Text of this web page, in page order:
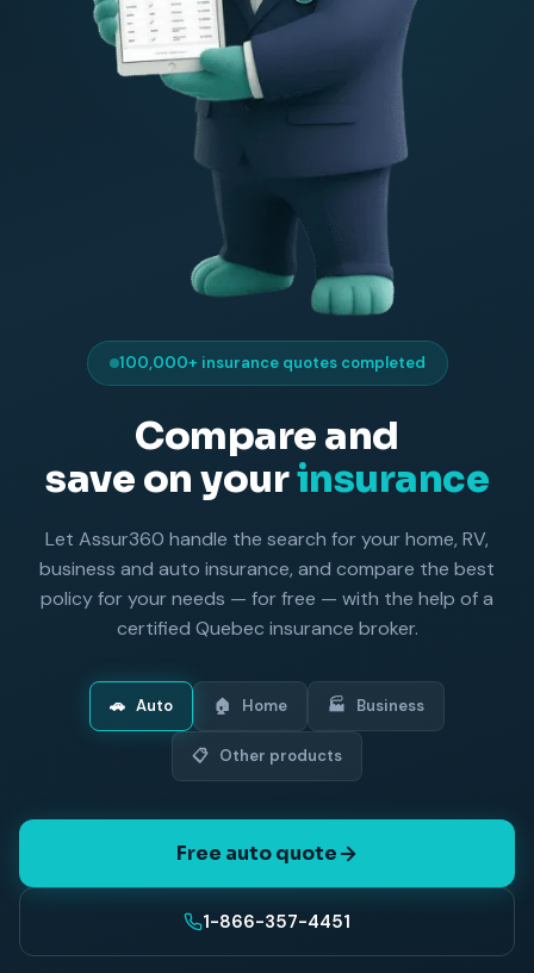
100,000+ insurance quotes completed
Compare and
save on yourinsurance
Let Assur360 handle the search for your home, RV,
business and auto insurance, and compare the best
policy for your needs — for free — with the help of a
certified Quebec insurance broker.
🚗 Auto 🏠 Home 🏭 Business
📋 Other products
Free auto quote
1-866-357-4451